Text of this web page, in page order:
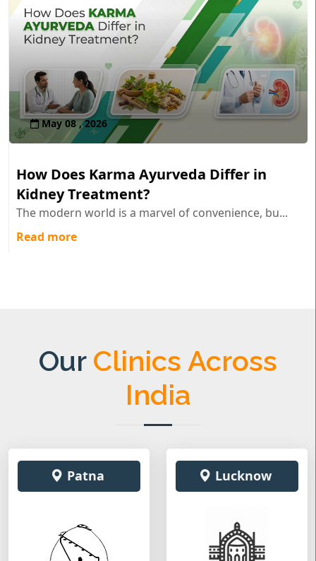
May 08 , 2026
How Does Karma Ayurveda Differ in
Kidney Treatment?
The modern world is a marvel of convenience, bu...
Read more
Our Clinics Across
India
Patna Lucknow